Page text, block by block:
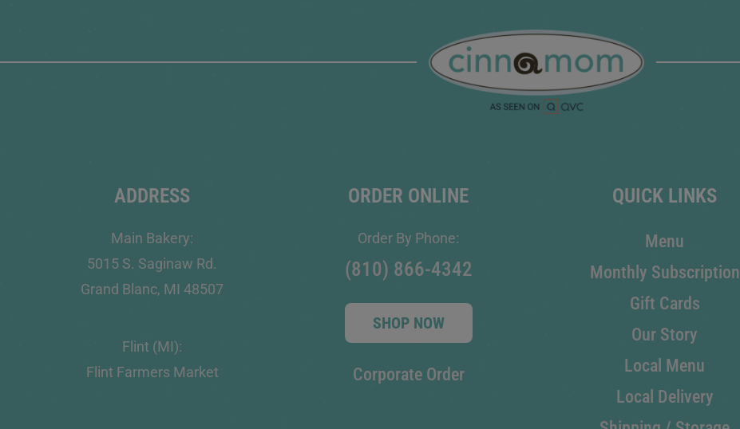
ADDRESS
Main Bakery:
5015 S. Saginaw Rd.
Grand Blanc, MI 48507
Flint (MI):
Flint Farmers Market
ORDER ONLINE
Order By Phone:
(810) 866-4342
SHOP NOW
Corporate Order
QUICK LINKS
Menu
Monthly Subscription
Gift Cards
Our Story
Local Menu
Local Delivery